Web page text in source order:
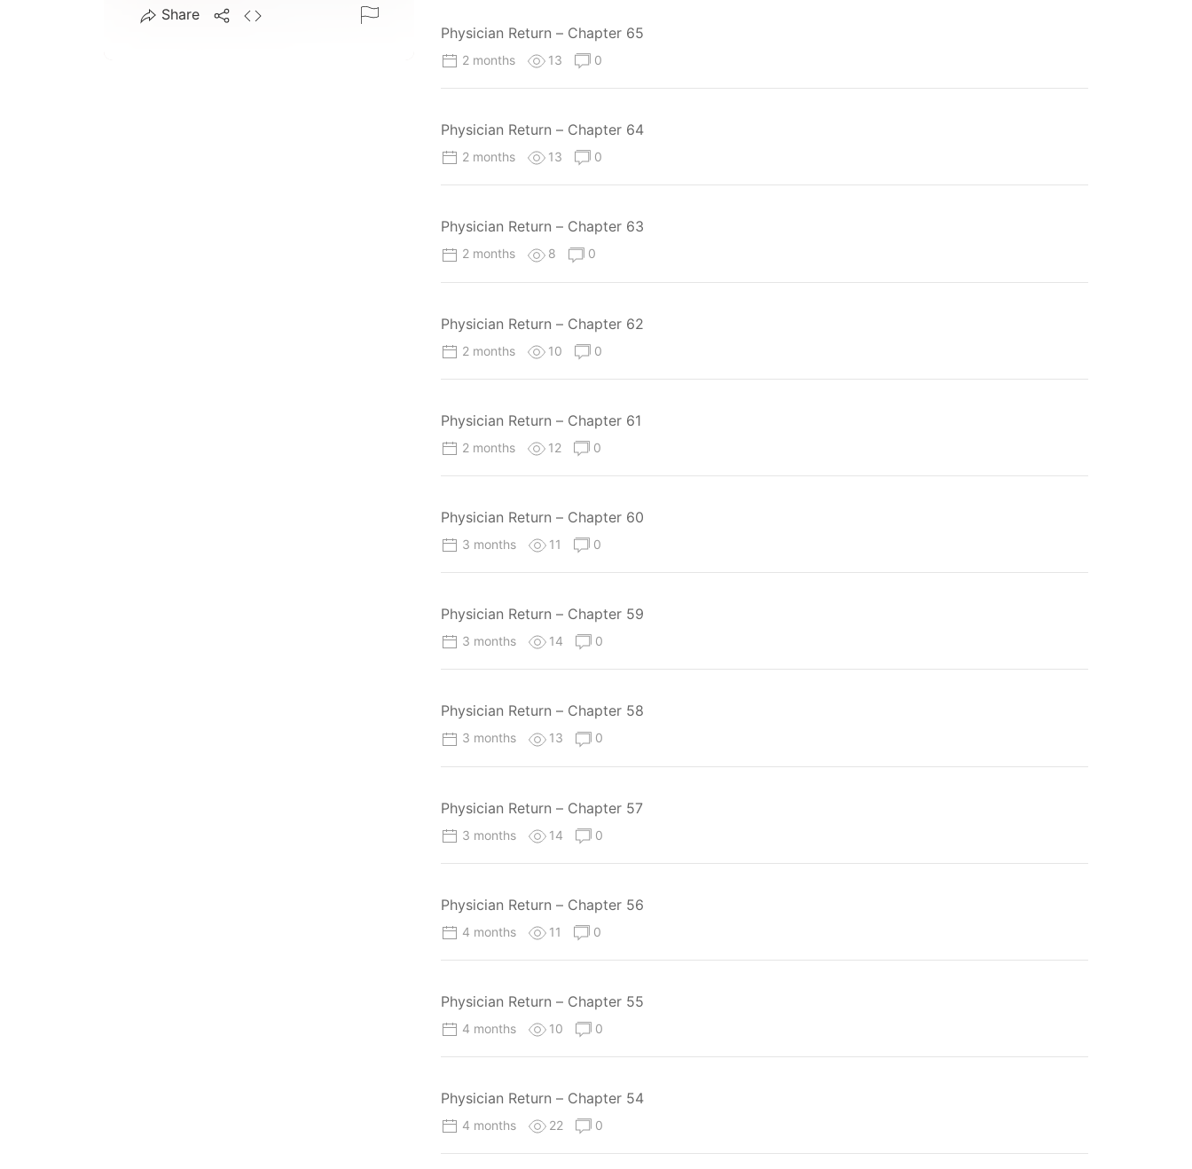
Share
Physician Return – Chapter 65
2 months 13 0
Physician Return – Chapter 64
2 months 13 0
Physician Return – Chapter 63
2 months 8 0
Physician Return – Chapter 62
2 months 10 0
Physician Return – Chapter 61
2 months 12 0
Physician Return – Chapter 60
3 months 11 0
Physician Return – Chapter 59
3 months 14 0
Physician Return – Chapter 58
3 months 13 0
Physician Return – Chapter 57
3 months 14 0
Physician Return – Chapter 56
4 months 11 0
Physician Return – Chapter 55
4 months 10 0
Physician Return – Chapter 54
4 months 22 0